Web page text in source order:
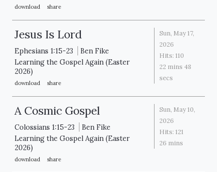
download share
Sun, May 17,
2026
Hits: 110
22 mins 48
secs
Jesus Is Lord
Ephesians 1:15-23
Ben Fike
Learning the Gospel Again (Easter
2026)
download share
Sun, May 10,
2026
Hits: 121
26 mins
A Cosmic Gospel
Colossians 1:15-23
Ben Fike
Learning the Gospel Again (Easter
2026)
download share